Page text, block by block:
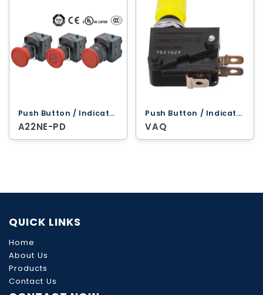
Push Button / Indicator Lamps ‐ Omron
A22NE-PD
Push Button / Indicator Lamps ‐ Omron
VAQ
QUICK LINKS
Home
About Us
Products
Contact Us